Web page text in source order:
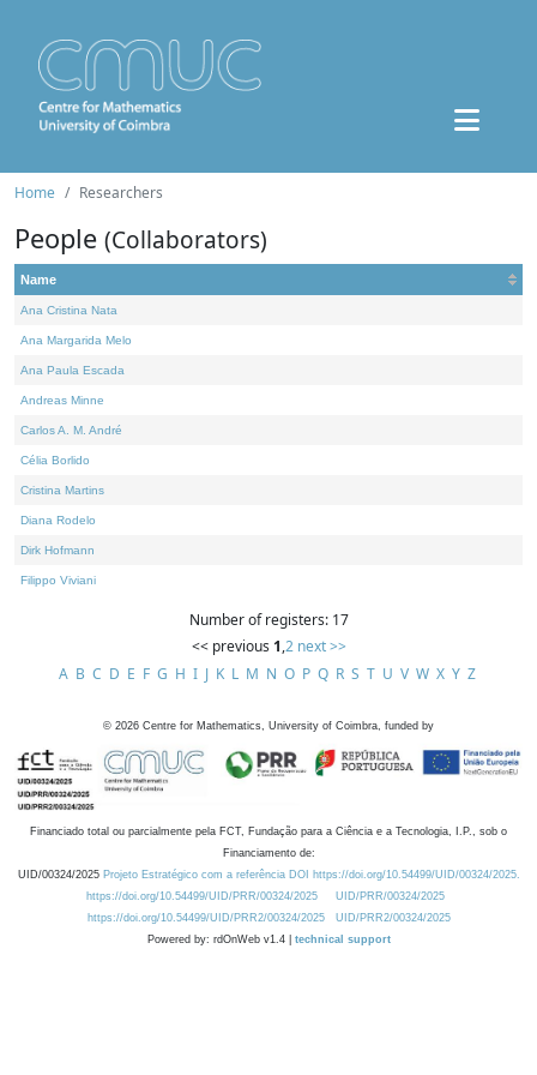
Home Researchers
People (Collaborators)
Name
Ana Cristina Nata
Ana Margarida Melo
Ana Paula Escada
Andreas Minne
Carlos A. M. André
Célia Borlido
Cristina Martins
Diana Rodelo
Dirk Hofmann
Filippo Viviani
Number of registers: 17
<< previous 1,2 next >>
A B C D E F G H I J K L M N O P Q R S T U V W X Y Z
© 2026 Centre for Mathematics, University of Coimbra, funded by
Financiado total ou parcialmente pela FCT, Fundação para a Ciência e a Tecnologia, I.P., sob o
Financiamento de:
UID/00324/2025 Projeto Estratégico com a referência DOI https://doi.org/10.54499/UID/00324/2025.
https://doi.org/10.54499/UID/PRR/00324/2025
UID/PRR/00324/2025
https://doi.org/10.54499/UID/PRR2/00324/2025
UID/PRR2/00324/2025
Powered by: rdOnWeb v1.4 | technical support